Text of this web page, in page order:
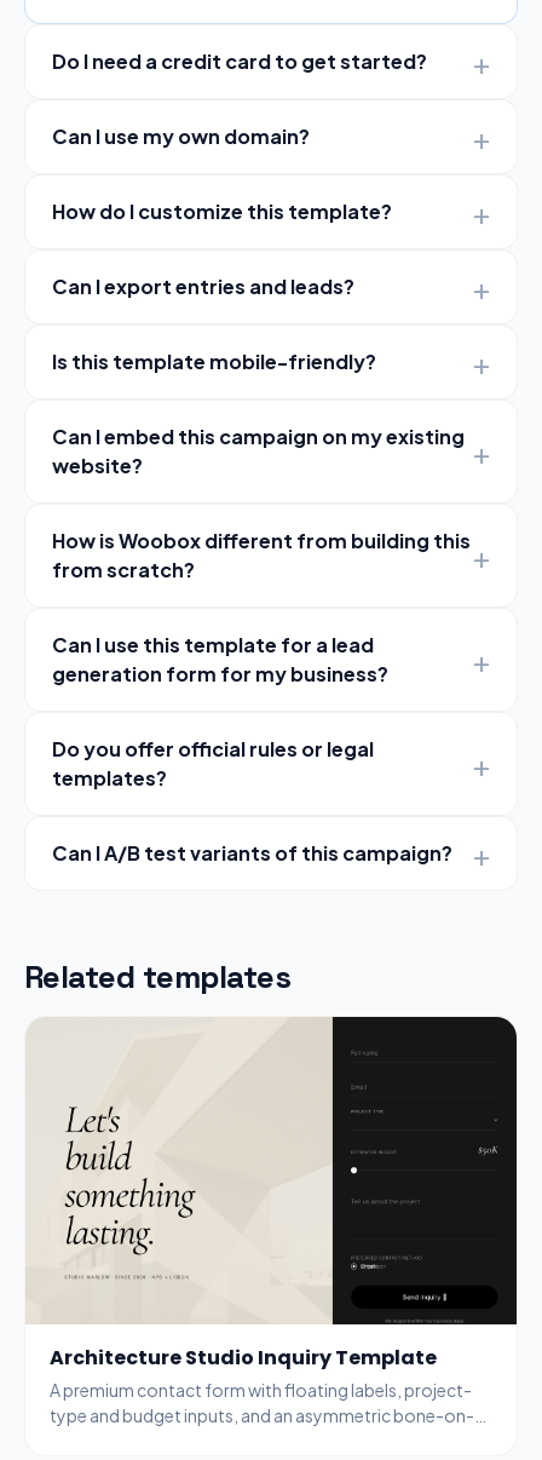
Do I need a credit card to get started?
Can I use my own domain?
How do I customize this template?
Can I export entries and leads?
Is this template mobile-friendly?
Can I embed this campaign on my existing
website?
How is Woobox different from building this
from scratch?
Can I use this template for a lead
generation form for my business?
Do you offer official rules or legal
templates?
Can I A/B test variants of this campaign?
Related templates
Architecture Studio Inquiry Template
A premium contact form with floating labels, project-
type and budget inputs, and an asymmetric bone-on-